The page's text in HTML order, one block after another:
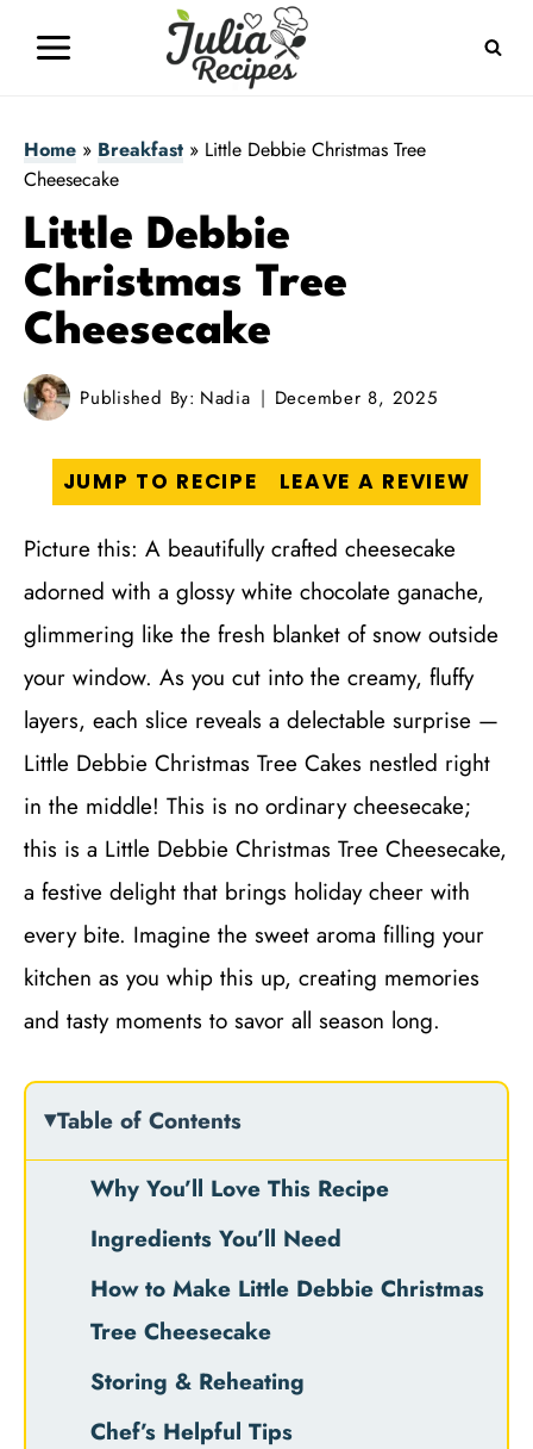
Home » Breakfast » Little Debbie Christmas Tree
Cheesecake
Little Debbie
Christmas Tree
Cheesecake
Published By: Nadia December 8, 2025
JUMP TO RECIPE LEAVE A REVIEW
Picture this: A beautifully crafted cheesecake
adorned with a glossy white chocolate ganache,
glimmering like the fresh blanket of snow outside
your window. As you cut into the creamy, fluffy
layers, each slice reveals a delectable surprise —
Little Debbie Christmas Tree Cakes nestled right
in the middle! This is no ordinary cheesecake;
this is a Little Debbie Christmas Tree Cheesecake,
a festive delight that brings holiday cheer with
every bite. Imagine the sweet aroma filling your
kitchen as you whip this up, creating memories
and tasty moments to savor all season long.
Table of Contents
Why You’ll Love This Recipe
Ingredients You’ll Need
How to Make Little Debbie Christmas
Tree Cheesecake
Storing & Reheating
Chef’s Helpful Tips